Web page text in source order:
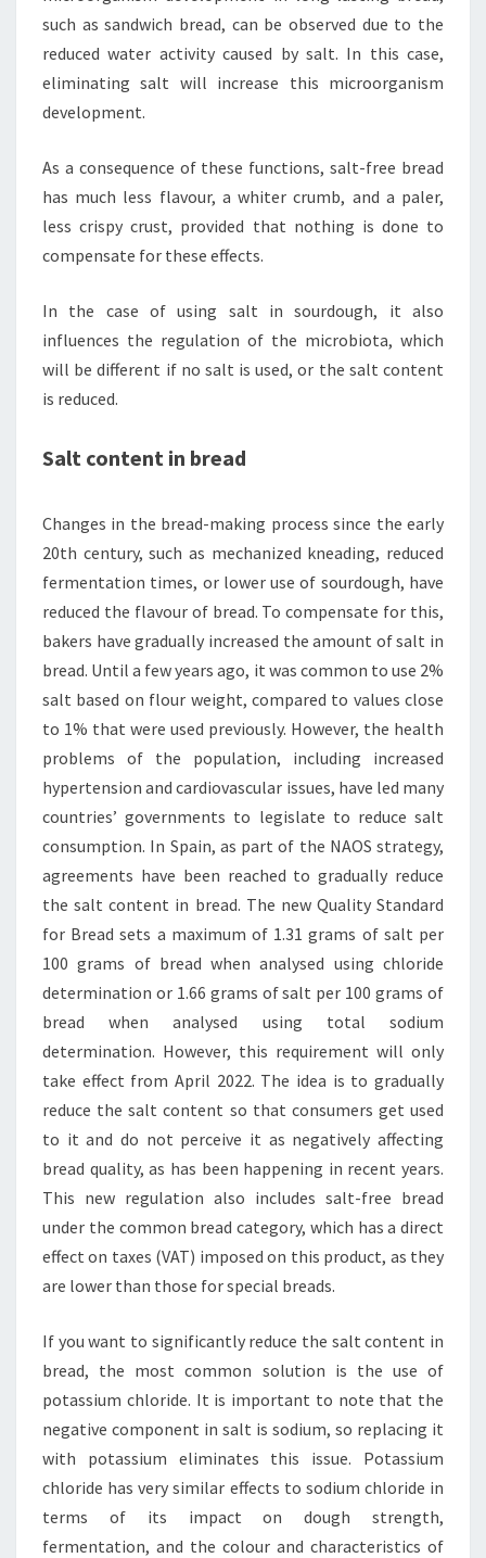
such as sandwich bread, can be observed due to the
reduced water activity caused by salt. In this case,
eliminating salt will increase this microorganism
development.
As a consequence of these functions, salt-free bread
has much less flavour, a whiter crumb, and a paler,
less crispy crust, provided that nothing is done to
compensate for these effects.
In the case of using salt in sourdough, it also
influences the regulation of the microbiota, which
will be different if no salt is used, or the salt content
is reduced.
Salt content in bread
Changes in the bread-making process since the early
20th century, such as mechanized kneading, reduced
fermentation times, or lower use of sourdough, have
reduced the flavour of bread. To compensate for this,
bakers have gradually increased the amount of salt in
bread. Until a few years ago, it was common to use 2%
salt based on flour weight, compared to values close
to 1% that were used previously. However, the health
problems of the population, including increased
hypertension and cardiovascular issues, have led many
countries’ governments to legislate to reduce salt
consumption. In Spain, as part of the NAOS strategy,
agreements have been reached to gradually reduce
the salt content in bread. The new Quality Standard
for Bread sets a maximum of 1.31 grams of salt per
100 grams of bread when analysed using chloride
determination or 1.66 grams of salt per 100 grams of
bread when analysed using total sodium
determination. However, this requirement will only
take effect from April 2022. The idea is to gradually
reduce the salt content so that consumers get used
to it and do not perceive it as negatively affecting
bread quality, as has been happening in recent years.
This new regulation also includes salt-free bread
under the common bread category, which has a direct
effect on taxes (VAT) imposed on this product, as they
are lower than those for special breads.
If you want to significantly reduce the salt content in
bread, the most common solution is the use of
potassium chloride. It is important to note that the
negative component in salt is sodium, so replacing it
with potassium eliminates this issue. Potassium
chloride has very similar effects to sodium chloride in
terms of its impact on dough strength,
fermentation, and the colour and characteristics of